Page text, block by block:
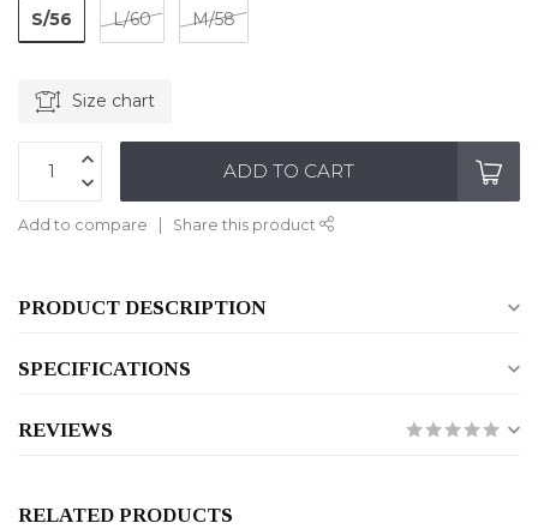
S/56 L/60 M/58
Size chart
ADD TO CART
Add to compare Share this product
PRODUCT DESCRIPTION
SPECIFICATIONS
REVIEWS
RELATED PRODUCTS